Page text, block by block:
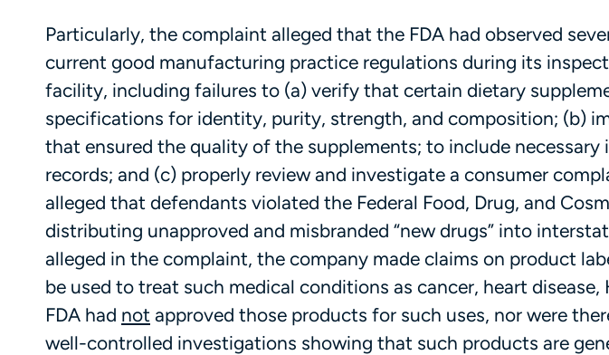
Particularly, the complaint alleged that the FDA had observed
current good manufacturing practice regulations during its
facility, including failures to (a) verify that certain dietary
specifications for identity, purity, strength, and composition; (b)
that ensured the quality of the supplements; to include
records; and (c) properly review and investigate a consumer
alleged that defendants violated the Federal Food, Drug, and
distributing unapproved and misbranded “new drugs” into
alleged in the complaint, the company made claims on product
be used to treat such medical conditions as cancer, heart
FDA had not approved those products for such uses, nor were
well-controlled investigations showing that such products are